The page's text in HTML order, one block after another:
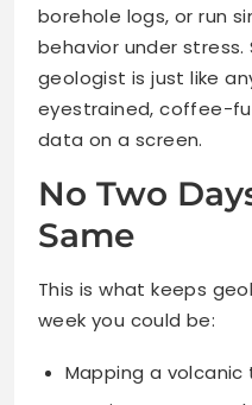
borehole logs, or run
behavior under
geologist is just like
eyestrained, coffee-
data on a screen.
No Two
Same
This is what keeps
week you could be:
Mapping a volcanic